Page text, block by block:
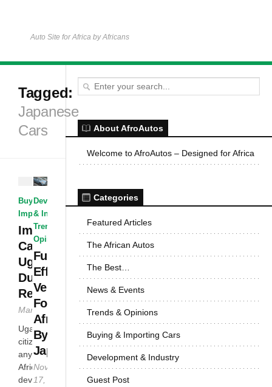
Auto Site for Africa by Africans
Tagged:
Japanese
Cars
Buying &
Importing Cars
Importing
Cars to
Uganda –
Duty and
Regulations
March 6, 2013
Ugandan
citizens just like
any other in
Africa’s
developing
Development
& Industry
Trends &
Opinions
Fuel
Efficient
Vehicles
For
Africa
By
Japan
November
17, 2012
About AfroAutos
Welcome to AfroAutos – Designed for Africa
Categories
Featured Articles
The African Autos
The Best…
News & Events
Trends & Opinions
Buying & Importing Cars
Development & Industry
Guest Post